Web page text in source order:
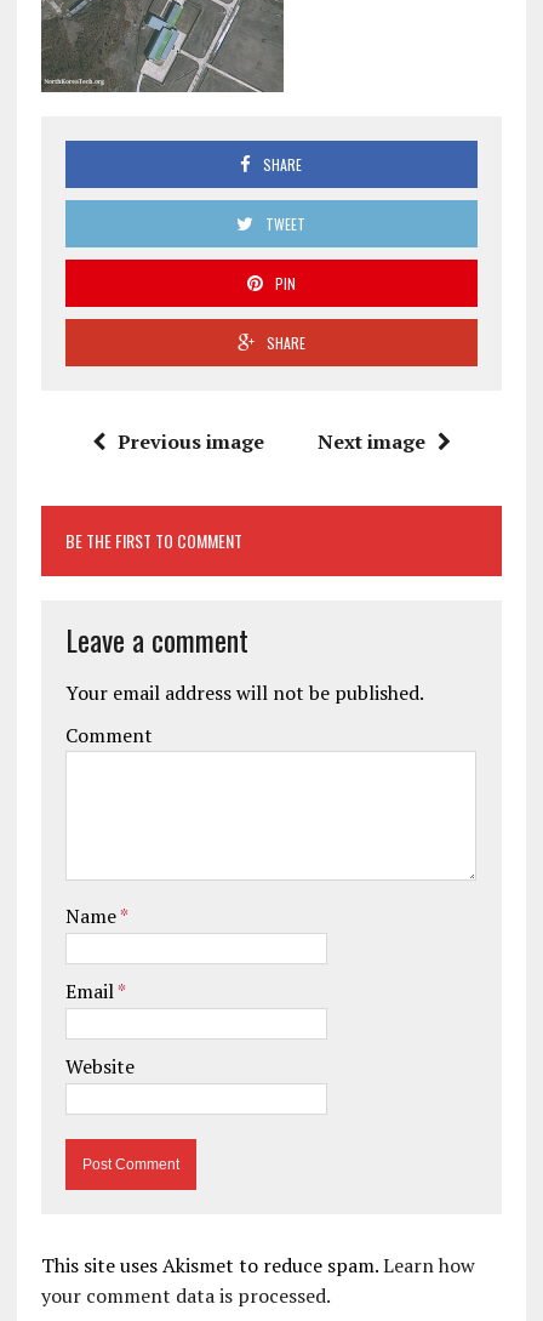
SHARE
TWEET
PIN
SHARE
Previous image Next image
BE THE FIRST TO COMMENT
Leave a comment
Your email address will not be published.
Comment
Name*
Email*
Website
This site uses Akismet to reduce spam.Learn how
your comment data is processed.